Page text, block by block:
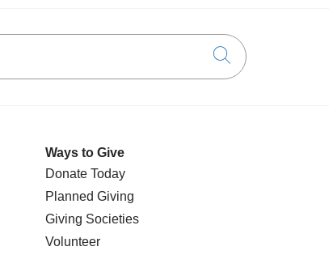
Click to
Ways to Give
Donate Today
Planned Giving
Giving Societies
Volunteer